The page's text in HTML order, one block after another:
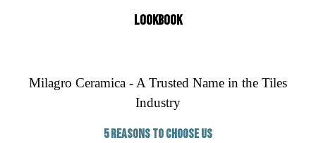
LOOKBOOK
Milagro Ceramica - A Trusted Name in the Tiles
Industry
5 Reasons to Choose Us